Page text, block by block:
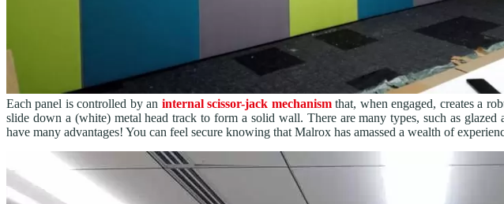
Each panel is controlled by an internal scissor-jack mechanismthat, when engaged, creates a
slide down a (white) metal head track to form a solid wall. There are many types, such as glazed
have many advantages! You can feel secure knowing that Malrox has amassed a wealth of